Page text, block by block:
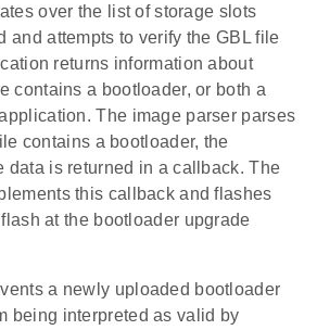
over the list of storage slots
and attempts to verify the GBL file
returns information about
contains a bootloader, or both a
The image parser parses
contains a bootloader, the
data is returned in a callback. The
this callback and flashes
at the bootloader upgrade
a newly uploaded bootloader
being interpreted as valid by